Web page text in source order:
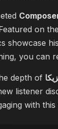
on
showcase
you can
depth of
listener
with